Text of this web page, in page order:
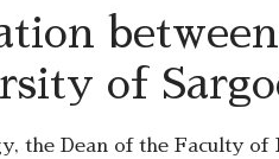
of
the Dean of the Faculty of